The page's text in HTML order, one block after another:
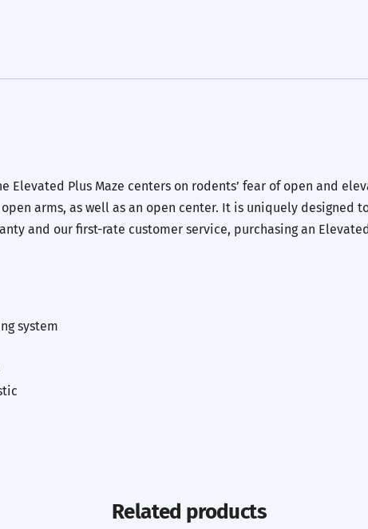
Plus Maze centers on rodents’ fear of open and
arms, as well as an open center. It is uniquely designed
and our first-rate customer service, purchasing an
system
Related products